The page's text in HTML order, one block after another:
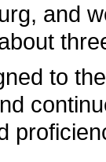
and
to